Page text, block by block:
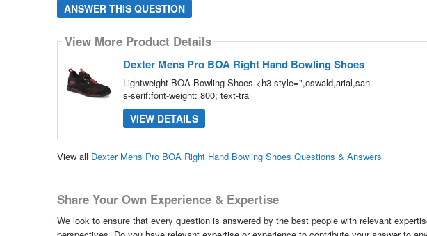
ANSWER THIS QUESTION
View More Product Details
Dexter Mens Pro BOA Right Hand Bowling Shoes
Lightweight BOA Bowling Shoes <h3 style=",oswald,arial,san
s-serif;font-weight: 800; text-tra
VIEW DETAILS
View all Dexter Mens Pro BOA Right Hand Bowling Shoes Questions & Answers
Share Your Own Experience & Expertise
We look to ensure that every question is answered by the best people with relevant